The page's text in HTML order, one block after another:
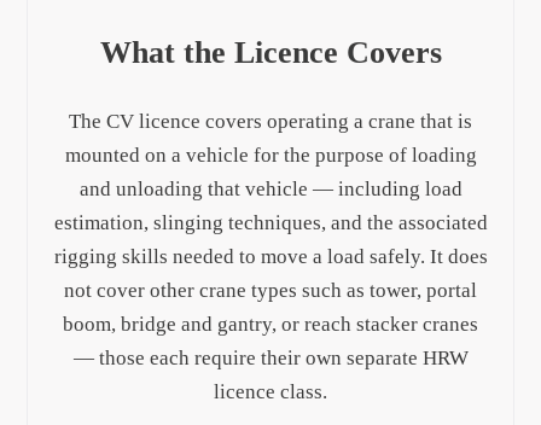
What the Licence Covers
The CV licence covers operating a crane that is
mounted on a vehicle for the purpose of loading
and unloading that vehicle — including load
estimation, slinging techniques, and the associated
rigging skills needed to move a load safely. It does
not cover other crane types such as tower, portal
boom, bridge and gantry, or reach stacker cranes
— those each require their own separate HRW
licence class.